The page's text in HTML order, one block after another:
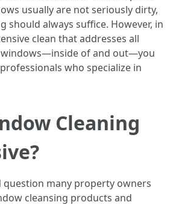
usually are not seriously dirty,
should always suffice. However, in
clean that addresses all
of and out—you
who specialize in
Cleaning
many property owners
cleansing products and